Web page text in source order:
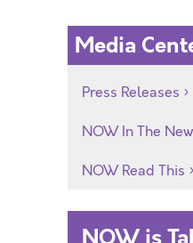
Media
Press Releases
NOW In The
NOW Read This